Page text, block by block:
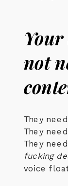
Your
not
They
They
They
fucking
voice